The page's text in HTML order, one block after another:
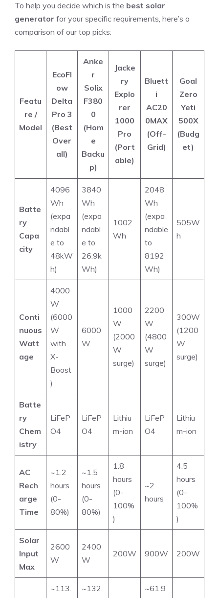
To help you decide which is the best solar
generator for your specific requirements, here’s a
comparison of our top picks:
Featu
re /
Model
EcoFl
ow
Delta
Pro 3
(Best
Over
all)
Anke
r
Solix
F380
0
(Hom
e
Backu
p)
Jacke
ry
Explo
rer
1000
Pro
(Port
able)
Bluett
i
AC20
0MAX
(Off-
Grid)
Goal
Zero
Yeti
500X
(Budg
et)
Batte
ry
Capa
city
4096
Wh
(expa
ndabl
e to
48kW
h)
3840
Wh
(expa
ndabl
e to
26.9k
Wh)
1002
Wh
2048
Wh
(expa
ndable
to
8192
Wh)
505W
h
Conti
nuous
Watt
age
4000
W
(6000
W
with
X-
Boost
)
6000
W
1000
W
(2000
W
surge)
2200
W
(4800
W
surge)
300W
(1200
W
surge)
Batte
ry
Chem
istry
LiFeP
O4
LiFeP
O4
Lithiu
m-ion
LiFeP
O4
Lithiu
m-ion
AC
Rech
arge
Time
~1.2
hours
(0-
80%)
~1.5
hours
(0-
80%)
1.8
hours
(0-
100%
)
~2
hours
4.5
hours
(0-
100%
)
Solar
Input
Max
2600
W
2400
W
200W 900W 200W
~113.
~132.
~61.9